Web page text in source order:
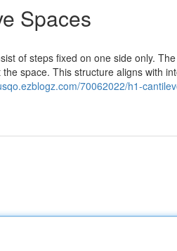
Spaces
of steps fixed on one side only.
space. This structure aligns with
70062022/h1-